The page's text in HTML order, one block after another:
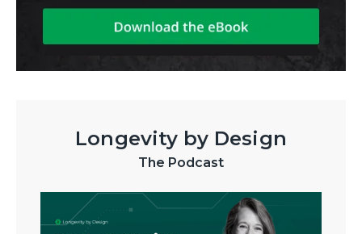
Longevity by Design
The Podcast